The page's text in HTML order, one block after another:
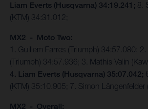
Liam Everts (Husqvarna) 34:19.241; 8.
(KTM) 34:31.012;
MX2 - Moto Two:
1. Guillem Farres (Triumph) 34:57.080;
(Triumph) 34:57.936; 3. Mathis Valin
4. Liam Everts (Husqvarna) 35:07.042;
(KTM) 35:10.905; 7. Simon Längenfelder
MX2 - Overall: